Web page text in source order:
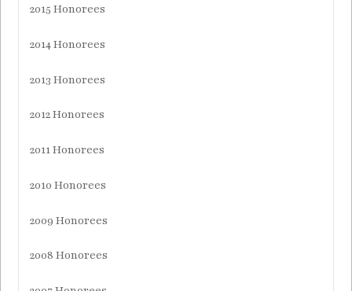
2015 Honorees
2014 Honorees
2013 Honorees
2012 Honorees
2011 Honorees
2010 Honorees
2009 Honorees
2008 Honorees